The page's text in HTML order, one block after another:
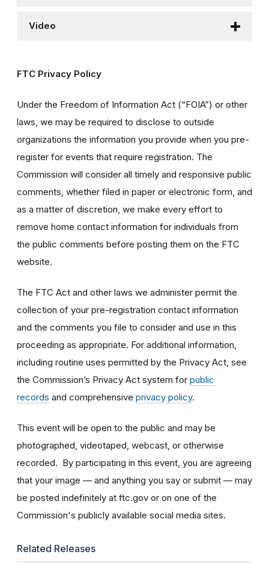
Video
FTC Privacy Policy
Under the Freedom of Information Act (“FOIA”) or other
laws, we may be required to disclose to outside
organizations the information you provide when you pre-
register for events that require registration. The
Commission will consider all timely and responsive public
comments, whether filed in paper or electronic form, and
as a matter of discretion, we make every effort to
remove home contact information for individuals from
the public comments before posting them on the FTC
website.
The FTC Act and other laws we administer permit the
collection of your pre-registration contact information
and the comments you file to consider and use in this
proceeding as appropriate. For additional information,
including routine uses permitted by the Privacy Act, see
the Commission’s Privacy Act system for public
records and comprehensive privacy policy.
This event will be open to the public and may be
photographed, videotaped, webcast, or otherwise
recorded. By participating in this event, you are agreeing
that your image — and anything you say or submit — may
be posted indefinitely at ftc.gov or on one of the
Commission's publicly available social media sites.
Related Releases